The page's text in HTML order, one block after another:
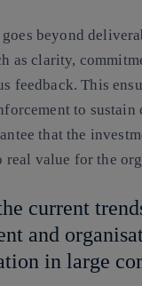
beyond
as clarity,
feedback. This
to sustain
that the
real value for the
current
and
in large